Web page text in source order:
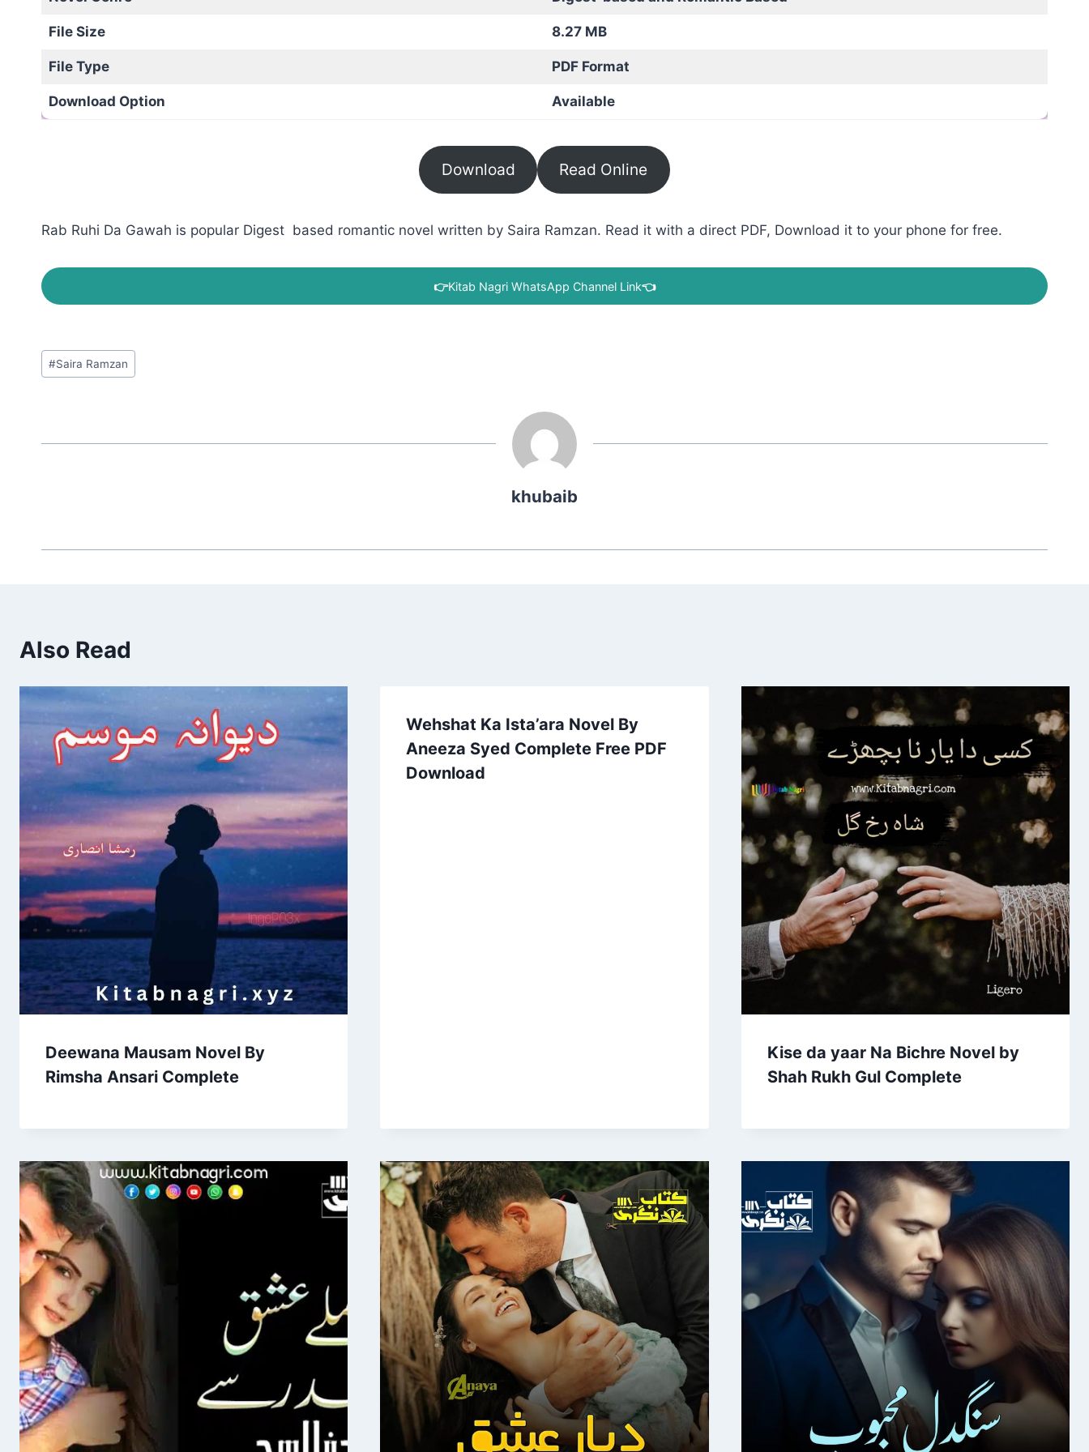
File Size 8.27 MB
File Type PDF Format
Download Option Available
Download Read Online
Rab Ruhi Da Gawah is popular Digest based romantic novel written by Saira Ramzan. Read it with a direct PDF, Download it to your phone for free.
👉Kitab Nagri WhatsApp Channel Link👈
Post
Tags:
#Saira Ramzan
khubaib
Also Read
Deewana Mausam Novel By
Rimsha Ansari Complete
Wehshat Ka Ista’ara Novel By
Aneeza Syed Complete Free PDF
Download
Kise da yaar Na Bichre Novel by
Shah Rukh Gul Complete